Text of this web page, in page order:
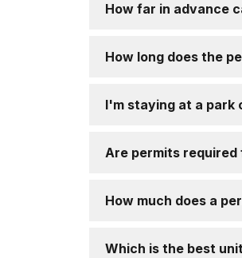
How far in advance
How long does the
I'm staying at a park
Are permits required
How much does a
Which is the best